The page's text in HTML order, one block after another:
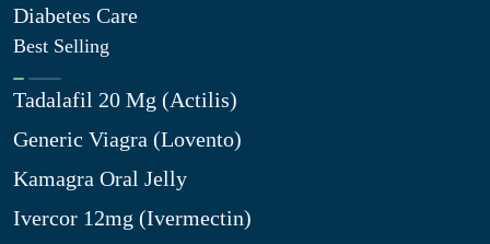
Diabetes Care
Best Selling
Tadalafil 20 Mg (Actilis)
Generic Viagra (Lovento)
Kamagra Oral Jelly
Ivercor 12mg (Ivermectin)